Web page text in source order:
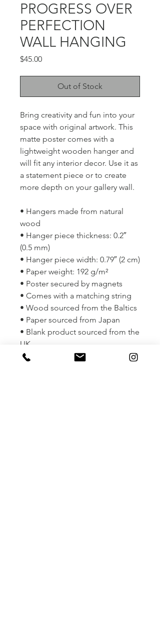
PROGRESS OVER
PERFECTION
WALL HANGING
$45.00Price
Out of Stock
Bring creativity and fun into your
space with original artwork. This
matte poster comes with a
lightweight wooden hanger and
will fit any interior decor. Use it as
a statement piece or to create
more depth on your gallery wall.
• Hangers made from natural
wood
• Hanger piece thickness: 0.2″
(0.5 mm)
• Hanger piece width: 0.79″ (2 cm)
• Paper weight: 192 g/m²
• Poster secured by magnets
• Comes with a matching string
• Wood sourced from the Baltics
• Paper sourced from Japan
• Blank product sourced from the
UK
• Size: 11" x 14"